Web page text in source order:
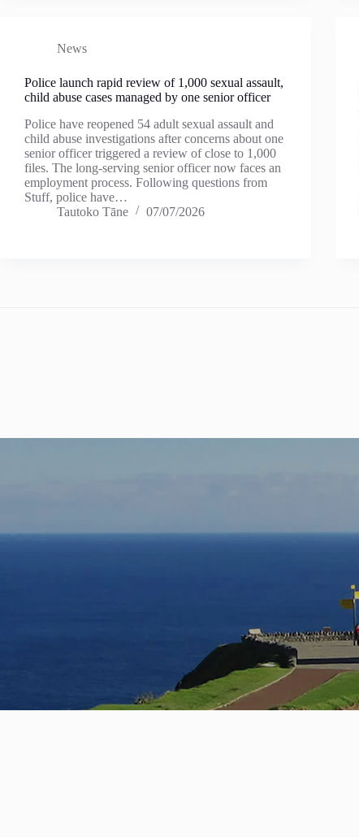
News
Police launch rapid review of 1,000 sexual assault,
child abuse cases managed by one senior officer
Police have reopened 54 adult sexual assault and
child abuse investigations after concerns about one
senior officer triggered a review of close to 1,000
files. The long-serving senior officer now faces an
employment process. Following questions from
Stuff, police have…
Tautoko Tāne
07/07/2026